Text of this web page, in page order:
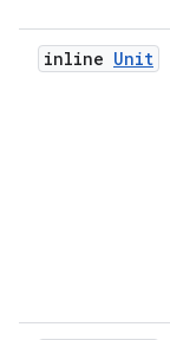
inline Unit